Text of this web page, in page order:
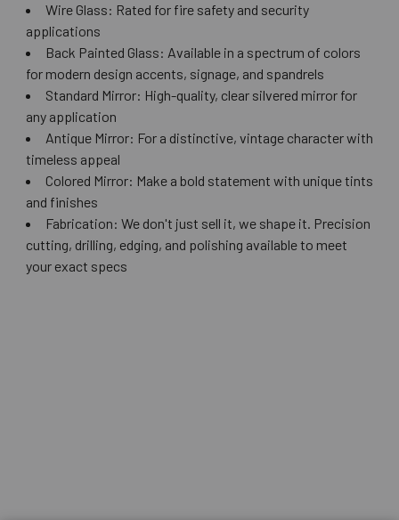
Wire Glass: Rated for fire safety and security
applications
Back Painted Glass: Available in a spectrum of colors
for modern design accents, signage, and spandrels
Standard Mirror: High-quality, clear silvered mirror for
any application
Antique Mirror: For a distinctive, vintage character with
timeless appeal
Colored Mirror: Make a bold statement with unique tints
and finishes
Fabrication: We don't just sell it, we shape it. Precision
cutting, drilling, edging, and polishing available to meet
your exact specs